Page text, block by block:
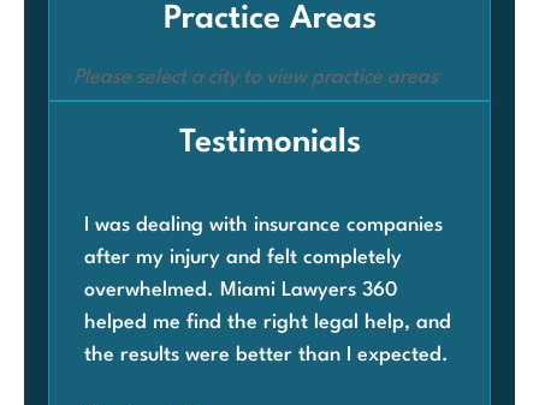
Practice Areas
Please select a city to view practice areas
Testimonials
I was dealing with insurance companies
after my injury and felt completely
overwhelmed. Miami Lawyers 360
helped me find the right legal help, and
the results were better than I expected.